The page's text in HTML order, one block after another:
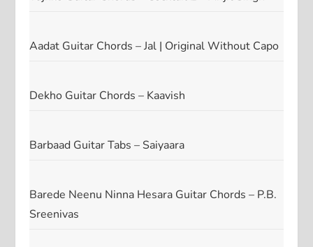
Aadat Guitar Chords – Jal | Original Without Capo
Dekho Guitar Chords – Kaavish
Barbaad Guitar Tabs – Saiyaara
Barede Neenu Ninna Hesara Guitar Chords – P.B.
Sreenivas